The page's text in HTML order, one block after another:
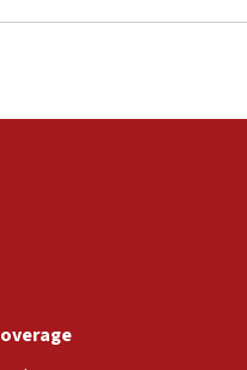
supply no
Iran
Zionism Party HQ